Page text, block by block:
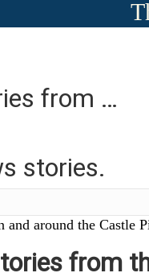
from …
stories.
around the Castle
from